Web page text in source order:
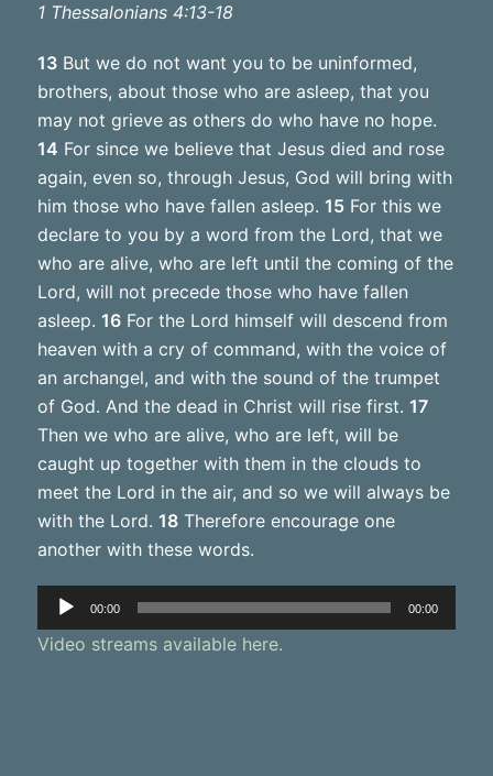
1 Thessalonians 4:13-18
13But we do not want you to be uninformed,
brothers, about those who are asleep, that you
may not grieve as others do who have no hope.
14 For since we believe that Jesus died and rose
again, even so, through Jesus, God will bring with
him those who have fallen asleep. 15For this we
declare to you by a word from the Lord, that we
who are alive, who are left until the coming of the
Lord, will not precede those who have fallen
asleep. 16For the Lord himself will descend from
heaven with a cry of command, with the voice of
an archangel, and with the sound of the trumpet
of God. And the dead in Christ will rise first. 17
Then we who are alive, who are left, will be
caught up together with them in the clouds to
meet the Lord in the air, and so we will always be
with the Lord. 18Therefore encourage one
another with these words.
Audio
Player
00:00 00:00
Video streams available here.